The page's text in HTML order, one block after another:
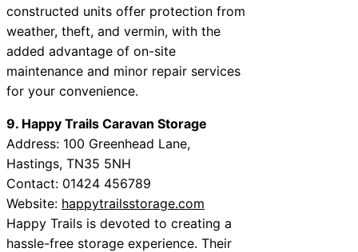
constructed units offer protection from
weather, theft, and vermin, with the
added advantage of on-site
maintenance and minor repair services
for your convenience.
9. Happy Trails Caravan Storage
Address: 100 Greenhead Lane,
Hastings, TN35 5NH
Contact: 01424 456789
Website: happytrailsstorage.com
Happy Trails is devoted to creating a
hassle-free storage experience. Their